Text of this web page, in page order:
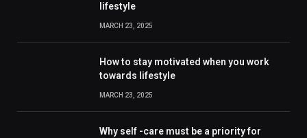
lifestyle
MARCH 23, 2025
How to stay motivated when you work
towards lifestyle
MARCH 23, 2025
Why self -care must be a priority for